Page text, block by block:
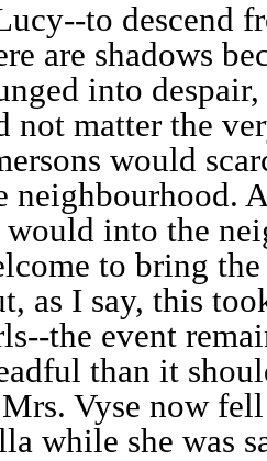
to descend
are shadows
into
not matter the
would
neighbourhood.
would into the
to bring
as I say, this
the event
than it
Vyse now
while she was